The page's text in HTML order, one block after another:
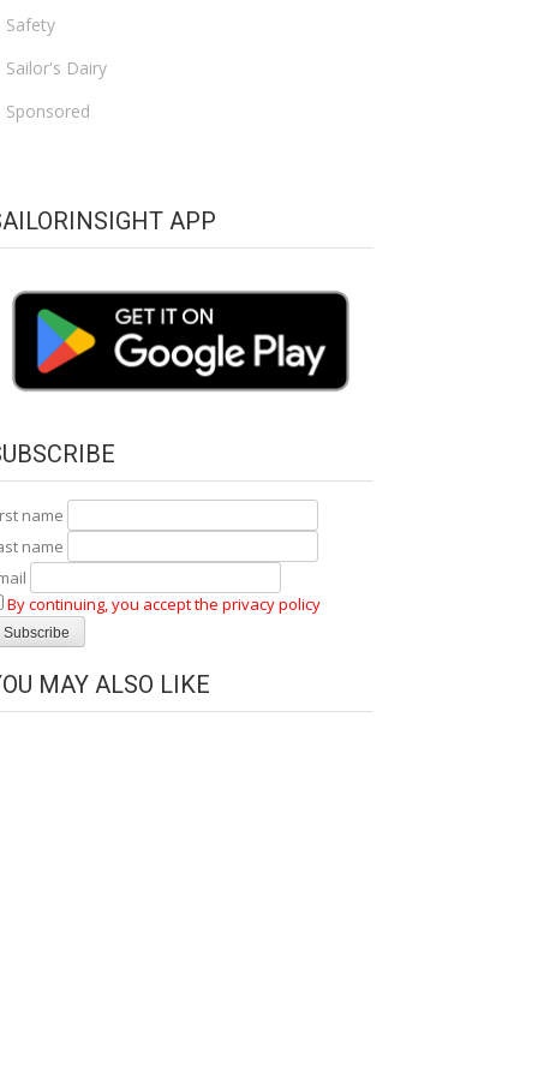
Safety
Sailor's Dairy
Sponsored
APP
name
name
By continuing, you accept the privacy policy
MAY ALSO LIKE